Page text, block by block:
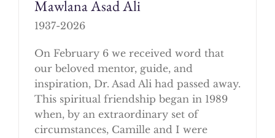
Mawlana Asad Ali
1937-2026
On February 6 we received word that
our beloved mentor, guide, and
inspiration, Dr. Asad Ali had passed away.
This spiritual friendship began in 1989
when, by an extraordinary set of
circumstances, Camille and I were